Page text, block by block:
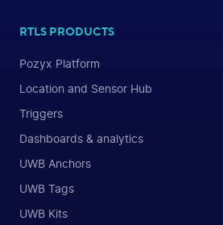
RTLS PRODUCTS
Pozyx Platform
Location and Sensor Hub
Triggers
Dashboards & analytics
UWB Anchors
UWB Tags
UWB Kits